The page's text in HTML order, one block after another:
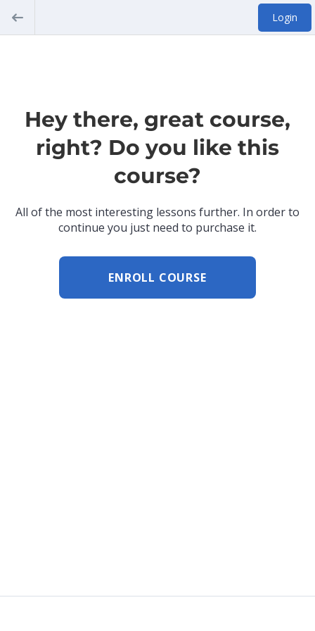
Login
Hey there, great course,
right? Do you like this
course?
All of the most interesting lessons further. In order to
continue you just need to purchase it.
ENROLL COURSE